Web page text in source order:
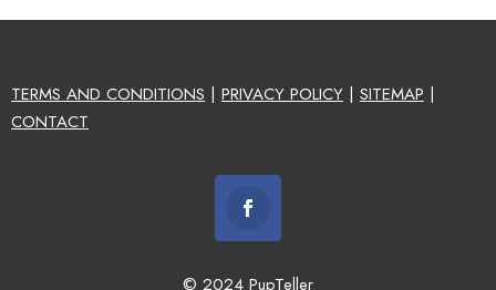
TERMS AND CONDITIONS | PRIVACY POLICY | SITEMAP |
CONTACT
© 2024 PupTeller